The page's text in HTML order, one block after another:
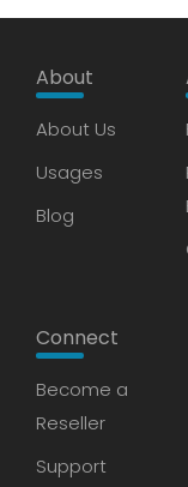
About
About Us
Usages
Blog
Connect
Become a
Reseller
Support